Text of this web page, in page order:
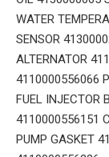
WATER
SENSOR
ALTERNATOR
4110000556066
FUEL INJECTOR
4110000556151
PUMP GASKET